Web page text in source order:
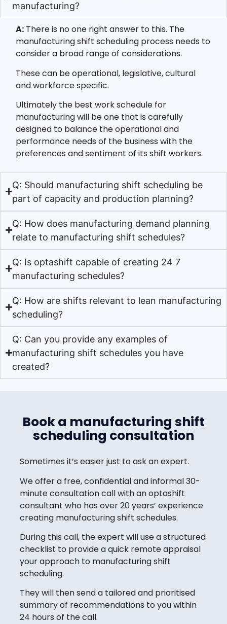
manufacturing?
A: There is no one right answer to this. The
manufacturing shift scheduling process needs to
consider a broad range of considerations.
These can be operational, legislative, cultural
and workforce specific.
Ultimately the best work schedule for
manufacturing will be one that is carefully
designed to balance the operational and
performance needs of the business with the
preferences and sentiment of its shift workers.
Q: Should manufacturing shift scheduling be
part of capacity and production planning?
Q: How does manufacturing demand planning
relate to manufacturing shift schedules?
Q: Is optashift capable of creating 24 7
manufacturing schedules?
Q: How are shifts relevant to lean manufacturing
scheduling?
Q: Can you provide any examples of
manufacturing shift schedules you have
created?
Book a manufacturing shift
scheduling consultation
Sometimes it’s easier just to ask an expert.
We offer a free, confidential and informal 30-
minute consultation call with an optashift
consultant who has over 20 years’ experience
creating manufacturing shift schedules.
During this call, the expert will use a structured
checklist to provide a quick remote appraisal
your approach to manufacturing shift
scheduling.
They will then send a tailored and prioritised
summary of recommendations to you within
24 hours of the call.